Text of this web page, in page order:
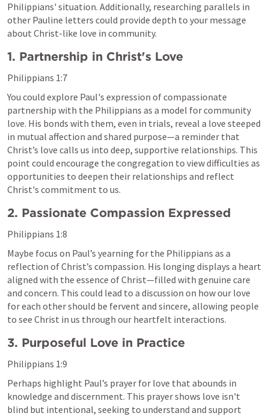
Philippians' situation. Additionally, researching parallels in
other Pauline letters could provide depth to your message
about Christ-like love in community.
1. Partnership in Christ's Love
Philippians 1:7
You could explore Paul's expression of compassionate
partnership with the Philippians as a model for community
love. His bonds with them, even in trials, reveal a love steeped
in mutual affection and shared purpose—a reminder that
Christ’s love calls us into deep, supportive relationships. This
point could encourage the congregation to view difficulties as
opportunities to deepen their relationships and reflect
Christ's commitment to us.
2. Passionate Compassion Expressed
Philippians 1:8
Maybe focus on Paul’s yearning for the Philippians as a
reflection of Christ’s compassion. His longing displays a heart
aligned with the essence of Christ—filled with genuine care
and concern. This could lead to a discussion on how our love
for each other should be fervent and sincere, allowing people
to see Christ in us through our heartfelt interactions.
3. Purposeful Love in Practice
Philippians 1:9
Perhaps highlight Paul’s prayer for love that abounds in
knowledge and discernment. This prayer shows love isn't
blind but intentional, seeking to understand and support